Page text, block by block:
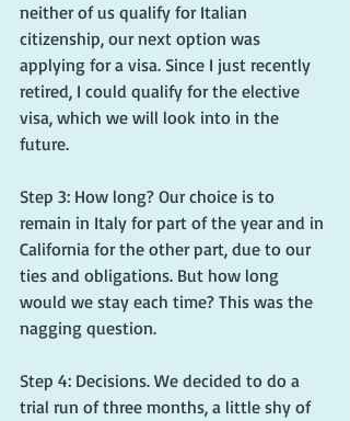
neither of us qualify for Italian
citizenship, our next option was
applying for a visa. Since I just recently
retired, I could qualify for the elective
visa, which we will look into in the
future.
Step 3: How long? Our choice is to
remain in Italy for part of the year and in
California for the other part, due to our
ties and obligations. But how long
would we stay each time? This was the
nagging question.
Step 4: Decisions. We decided to do a
trial run of three months, a little shy of